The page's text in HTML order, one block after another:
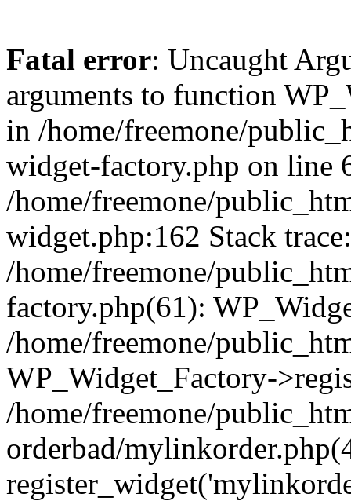
Fatal error: Uncaught
arguments to function
in /home/freemone/
widget-factory.php on line
/home/freemone/
widget.php:162 Stack
/home/freemone/
factory.php(61):
/home/freemone/
WP_Widget_Factory-
/home/freemone/
orderbad/